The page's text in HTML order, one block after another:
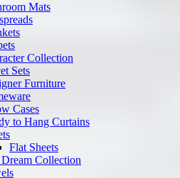
Mats
Collection
Sets
Furniture
Cases
to Hang Curtains
Flat Sheets
Collection